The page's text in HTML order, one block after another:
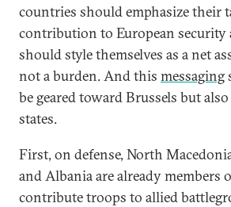
countries should emphasize their
contribution to European security
should style themselves as a net
not a burden. And this messaging
be geared toward Brussels but
states.
First, on defense, North
and Albania are already members
contribute troops to allied